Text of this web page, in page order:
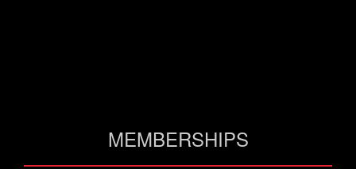
MEMBERSHIPS